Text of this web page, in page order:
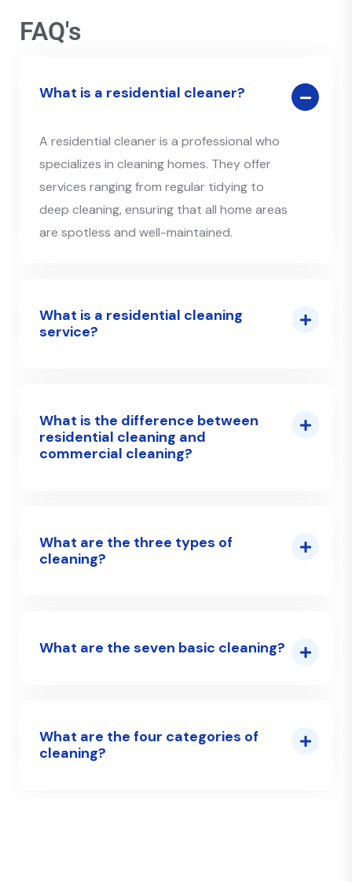
FAQ's
What is a residential cleaner?
A residential cleaner is a professional who
specializes in cleaning homes. They offer
services ranging from regular tidying to
deep cleaning, ensuring that all home areas
are spotless and well-maintained.
What is a residential cleaning
service?
What is the difference between
residential cleaning and
commercial cleaning?
What are the three types of
cleaning?
What are the seven basic cleaning?
What are the four categories of
cleaning?